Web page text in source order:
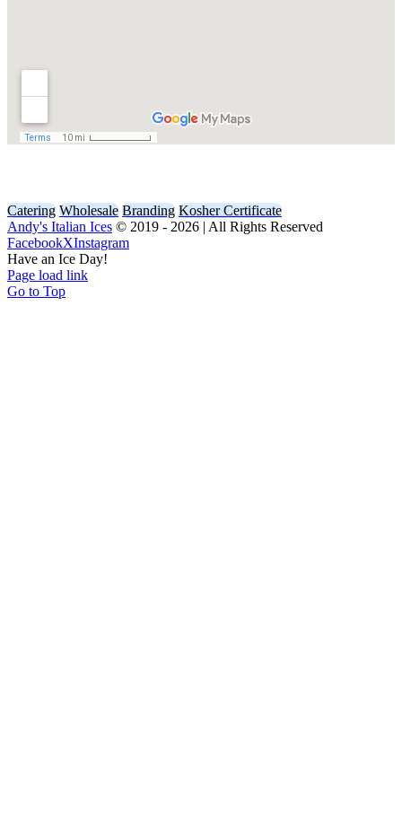
Catering Wholesale Branding Kosher Certificate
Andy's Italian Ices © 2019 - 2026 | All Rights Reserved
FacebookXInstagram
Have an Ice Day!
Page load link
Go to Top